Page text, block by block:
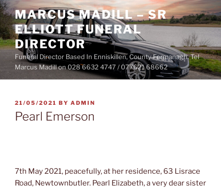
Skip
to
content
MARCUS MADILL – SR
ELLIOTT FUNERAL
DIRECTOR
Funeral Director Based In Enniskillen, County Fermanagh. Tel
Marcus Madill on 028 6632 4747 / 077621 68662
POSTED
ON
21/05/2021 BY ADMIN
Pearl Emerson
7th May 2021, peacefully, at her residence, 63 Lisrace
Road, Newtownbutler. Pearl Elizabeth, a very dear sister